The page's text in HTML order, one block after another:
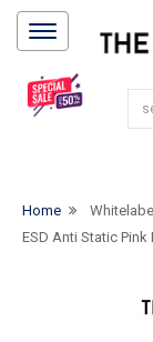
Home
Whitelabel
ESD Anti Static